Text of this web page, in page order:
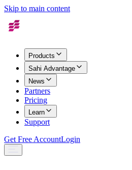
Skip to main content
Products
Sahi Advantage
News
Partners
Pricing
Learn
Support
Get Free AccountLogin